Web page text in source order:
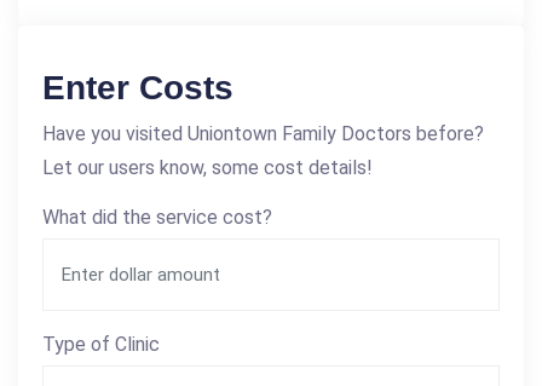
Enter Costs
Have you visited Uniontown Family Doctors before?
Let our users know, some cost details!
What did the service cost?
Type of Clinic